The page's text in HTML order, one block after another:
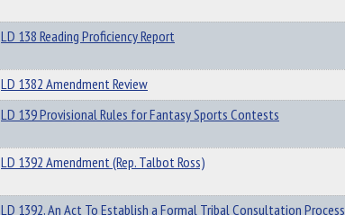
LD 138 Reading Proficiency Report
LD 1382 Amendment Review
LD 139 Provisional Rules for Fantasy Sports Contests
LD 1392 Amendment (Rep. Talbot Ross)
LD 1392, An Act To Establish a Formal Tribal Consultation Process